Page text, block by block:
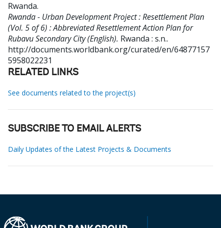
Rwanda.
Rwanda - Urban Development Project : Resettlement Plan
(Vol. 5 of 6) : Abbreviated Resettlement Action Plan for
Rubavu Secondary City (English). Rwanda : s.n..
http://documents.worldbank.org/curated/en/64877157
5958022231
RELATED LINKS
See documents related to the project(s)
SUBSCRIBE TO EMAIL ALERTS
Daily Updates of the Latest Projects & Documents